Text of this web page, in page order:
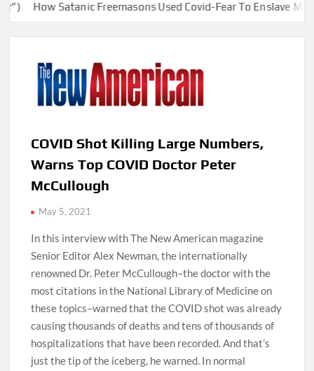
How Satanic Freemasons Used Covid-Fear To Enslave
COVID Shot Killing Large Numbers,
Warns Top COVID Doctor Peter
McCullough
May 5, 2021
In this interview with The New American magazine
Senior Editor Alex Newman, the internationally
renowned Dr. Peter McCullough–the doctor with the
most citations in the National Library of Medicine on
these topics–warned that the COVID shot was already
causing thousands of deaths and tens of thousands of
hospitalizations that have been recorded. And that’s
just the tip of the iceberg, he warned. In normal